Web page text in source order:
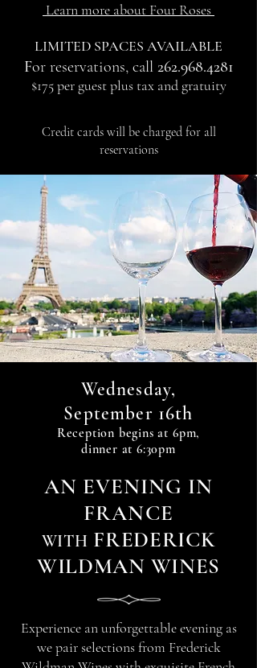
Learn more about Four Roses
LIMITED SPACES AVAILABLE
For reservations, call 262.968.4281
$175 per guest plus tax and gratuity
Credit cards will be charged for all
reservations
Wednesday,
September 16th
Reception begins at 6pm,
dinner at 6:30pm
AN EVENING IN
FRANCE
WITH FREDERICK
WILDMAN WINES
Experience an unforgettable evening as
we pair selections from Frederick